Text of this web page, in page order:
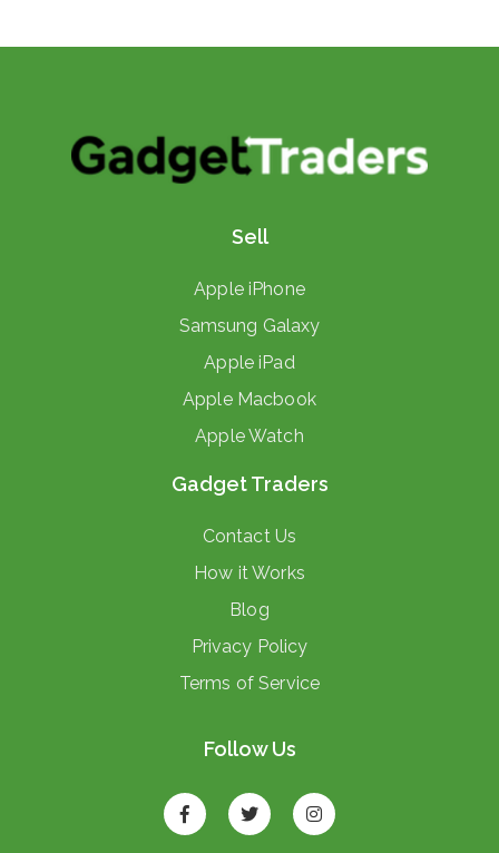
Sell
Apple iPhone
Samsung Galaxy
Apple iPad
Apple Macbook
Apple Watch
Gadget Traders
Contact Us
How it Works
Blog
Privacy Policy
Terms of Service
Follow Us